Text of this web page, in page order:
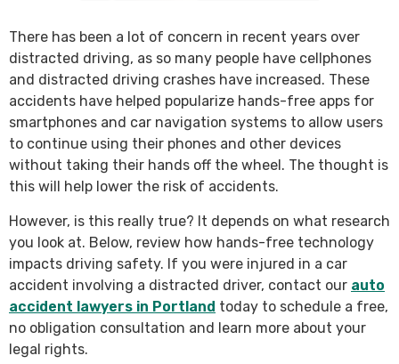
There has been a lot of concern in recent years over
distracted driving, as so many people have cellphones
and distracted driving crashes have increased. These
accidents have helped popularize hands-free apps for
smartphones and car navigation systems to allow users
to continue using their phones and other devices
without taking their hands off the wheel. The thought is
this will help lower the risk of accidents.
However, is this really true? It depends on what research
you look at. Below, review how hands-free technology
impacts driving safety. If you were injured in a car
accident involving a distracted driver, contact our auto
accident lawyers in Portland today to schedule a free,
no obligation consultation and learn more about your
legal rights.